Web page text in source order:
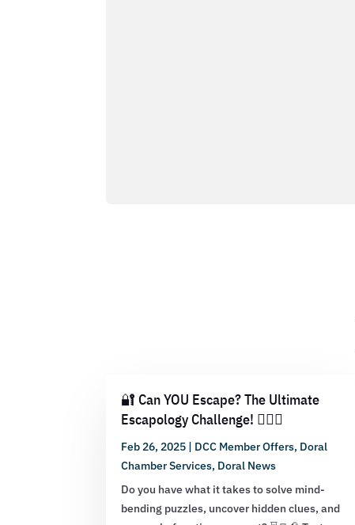
🔐 Can YOU Escape? The Ultimate
Escapology Challenge! 🕵️‍♂️💡
Feb 26, 2025 | DCC Member Offers, Doral
Chamber Services, Doral News
Do you have what it takes to solve mind-
bending puzzles, uncover hidden clues, and